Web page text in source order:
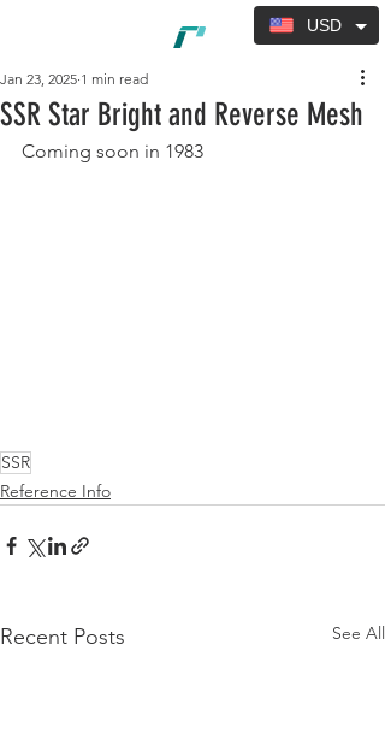
SSR Star Bright and Reverse Mesh
Jan 23, 2025 1 min read
Coming soon in 1983
SSR
Reference Info
Recent Posts See All
USD